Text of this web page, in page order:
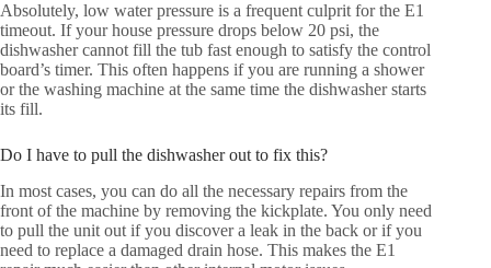
Absolutely, low water pressure is a frequent culprit for the E1
timeout. If your house pressure drops below 20 psi, the
dishwasher cannot fill the tub fast enough to satisfy the control
board’s timer. This often happens if you are running a shower
or the washing machine at the same time the dishwasher starts
its fill.
Do I have to pull the dishwasher out to fix this?
In most cases, you can do all the necessary repairs from the
front of the machine by removing the kickplate. You only need
to pull the unit out if you discover a leak in the back or if you
need to replace a damaged drain hose. This makes the E1